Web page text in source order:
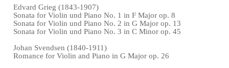
Edvard Grieg (1843-1907)
Sonata for Violin und Piano No. 1 in F Major op. 8
Sonata for Violin und Piano No. 2 in G Major op. 13
Sonata for Violin und Piano No. 3 in C Minor op. 45
Johan Svendsen (1840-1911)
Romance for Violin and Piano in G Major op. 26